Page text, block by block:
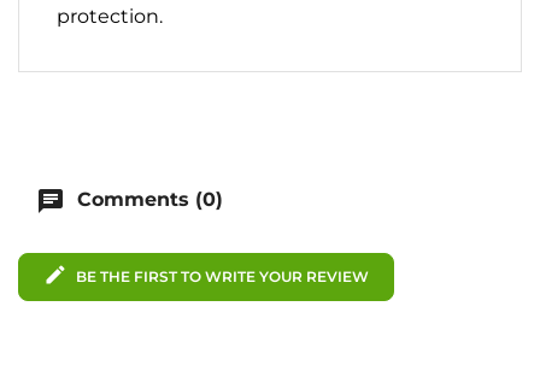
protection.
chat Comments (0)
edit BE THE FIRST TO WRITE YOUR REVIEW